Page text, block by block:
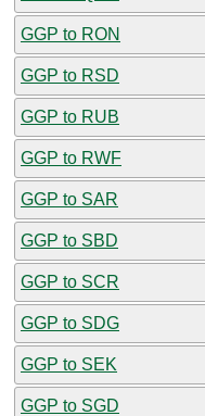
GGP to RON
GGP to RSD
GGP to RUB
GGP to RWF
GGP to SAR
GGP to SBD
GGP to SCR
GGP to SDG
GGP to SEK
GGP to SGD